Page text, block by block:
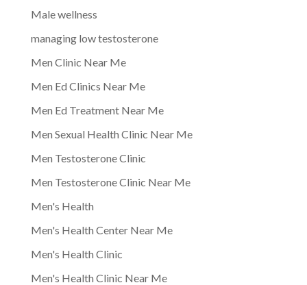
Male wellness
managing low testosterone
Men Clinic Near Me
Men Ed Clinics Near Me
Men Ed Treatment Near Me
Men Sexual Health Clinic Near Me
Men Testosterone Clinic
Men Testosterone Clinic Near Me
Men's Health
Men's Health Center Near Me
Men's Health Clinic
Men's Health Clinic Near Me